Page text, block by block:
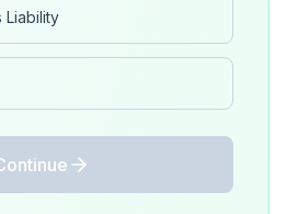
Liability